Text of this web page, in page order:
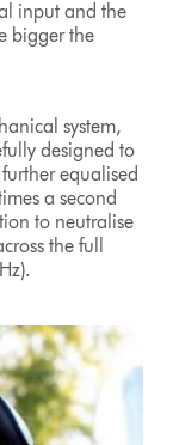
input and the
bigger the
system,
designed to
equalised
a second
to neutralise
the full